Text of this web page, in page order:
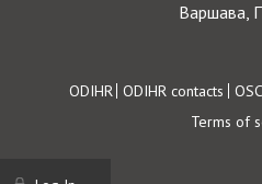
Варшава,
Footer
ODIHR ODIHR contacts
Terms of